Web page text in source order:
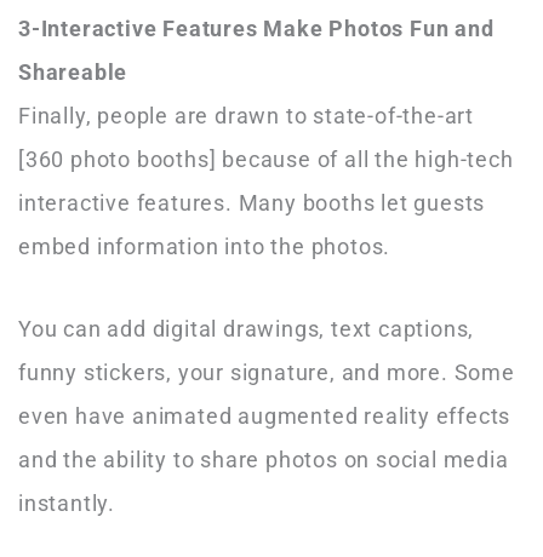
3-Interactive Features Make Photos Fun and
Shareable
Finally, people are drawn to state-of-the-art
[360 photo booths] because of all the high-tech
interactive features. Many booths let guests
embed information into the photos.
You can add digital drawings, text captions,
funny stickers, your signature, and more. Some
even have animated augmented reality effects
and the ability to share photos on social media
instantly.